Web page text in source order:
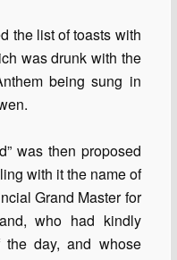
the list of toasts with
was drunk with the
being sung in
was then proposed
with it the name of
Grand Master for
who had kindly
day, and whose